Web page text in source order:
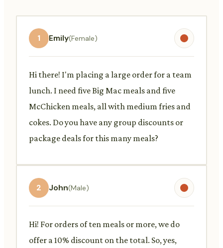
1 Emily(Female)
Hi there! I'm placing a large order for a team
lunch. I need five Big Mac meals and five
McChicken meals, all with medium fries and
cokes. Do you have any group discounts or
package deals for this many meals?
2 John(Male)
Hi! For orders of ten meals or more, we do
offer a 10% discount on the total. So, yes,